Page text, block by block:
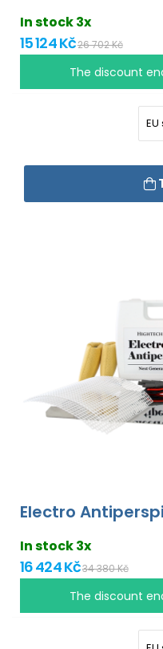
In stock 3x
15 124 Kč26 702 Kč
The discount
Electro
In stock 3x
16 424 Kč34 380 Kč
The discount